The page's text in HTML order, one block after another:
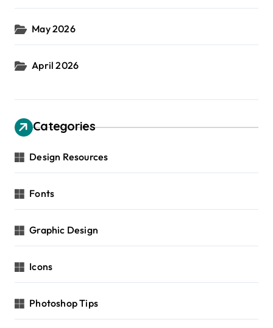
May 2026
April 2026
Categories
Design Resources
Fonts
Graphic Design
Icons
Photoshop Tips